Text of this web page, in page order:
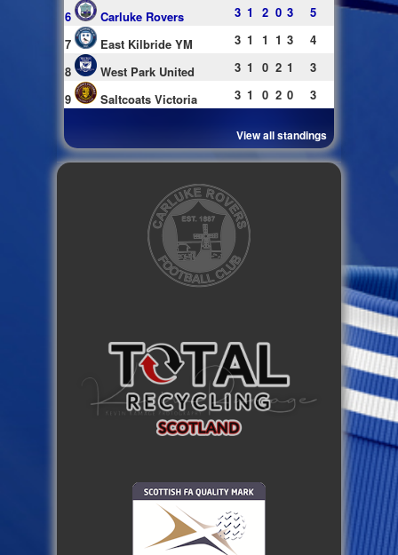
6
Carluke Rovers 3 1 2 0 3
5
7
East Kilbride YM 3 1 1 1 3
4
8
West Park United 3 1 0 2 1
3
9
Saltcoats Victoria 3 1 0 2 0 3
View all standings